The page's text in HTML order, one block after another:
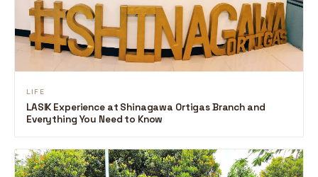
LIFE
LASIK Experience at Shinagawa Ortigas Branch and
Everything You Need to Know